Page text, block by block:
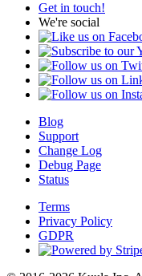
Get in touch!
We're social
Blog
Support
Change Log
Debug Page
Status
Terms
Privacy Policy
GDPR